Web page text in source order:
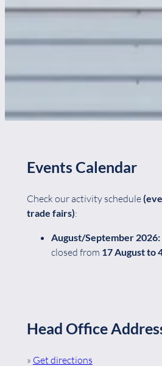
Events Calendar
Check our activity schedule
trade fairs):
August/September 2026:
closed from 17 August to
Head Office
» Get directions